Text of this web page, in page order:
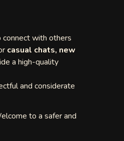
with others
casual chats, new
a high-quality
and considerate
to a safer and